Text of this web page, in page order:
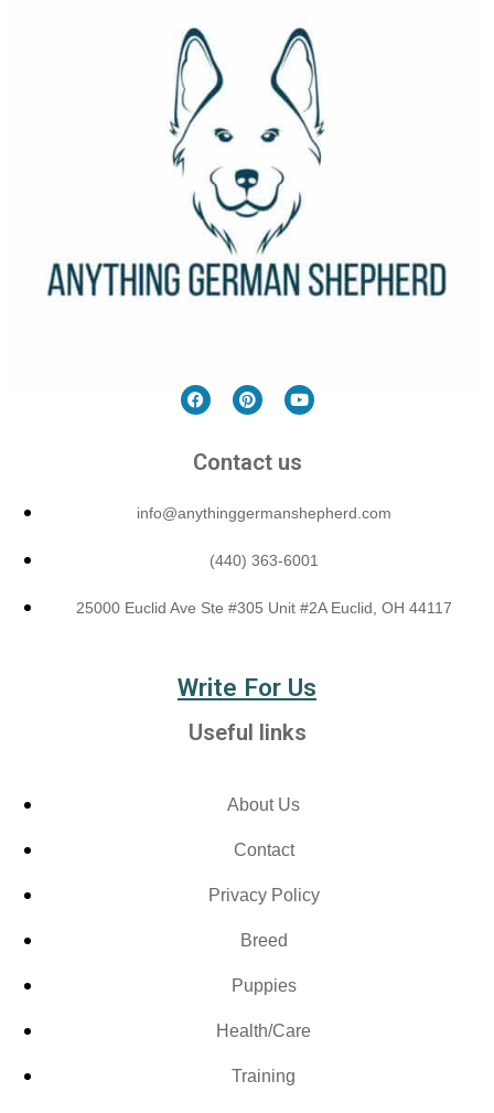
Contact us
info@anythinggermanshepherd.com
(440) 363-6001
25000 Euclid Ave Ste #305 Unit #2A Euclid, OH 44117
Write For Us
Useful links
About Us
Contact
Privacy Policy
Breed
Puppies
Health/Care
Training